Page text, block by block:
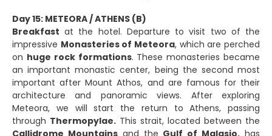
Day 15: METEORA / ATHENS (B)
Breakfast at the hotel. Departure to visit two of the
impressive Monasteries of Meteora, which are perched
on huge rock formations. These monasteries became
an important monastic center, being the second most
important after Mount Athos, and are famous for their
architecture and panoramic views. After exploring
Meteora, we will start the return to Athens, passing
through Thermopylae. This strait, located between the
Callidrome Mountainsand the Gulf of Malasio, has